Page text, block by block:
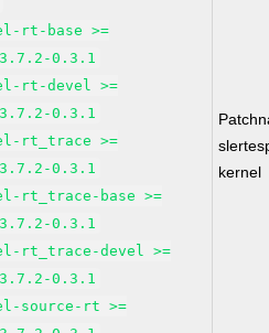
rt-base >=
0.3.1
rt-devel >=
0.3.1
rt_trace >=
0.3.1
rt_trace-base >=
0.3.1
rt_trace-devel >=
0.3.1
source-rt >=
kernel